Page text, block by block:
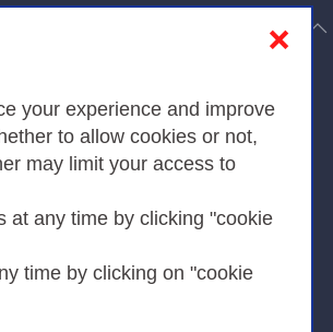
your experience and improve
to allow cookies or not,
may limit your access to
at any time by clicking "cookie
time by clicking on "cookie
❌
to top
trasparente